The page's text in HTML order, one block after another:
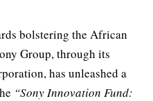
bolstering the African
Group, through its
, has unleashed a
“Sony Innovation Fund: